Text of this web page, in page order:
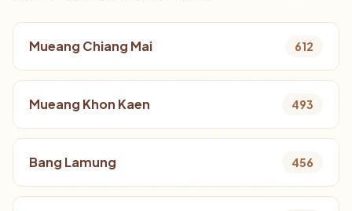
Mueang Chiang Mai 612
Mueang Khon Kaen 493
Bang Lamung 456